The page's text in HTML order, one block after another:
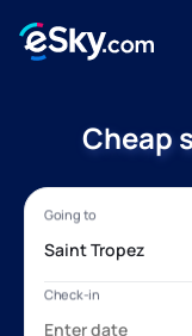
Cheap